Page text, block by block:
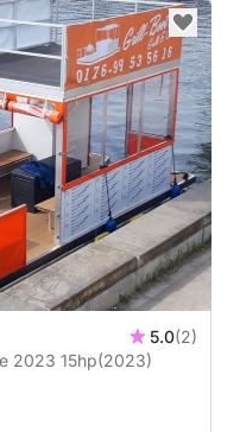
5.0(2)
Boat without licence Grill-Boot.de 2023 15hp(2023)